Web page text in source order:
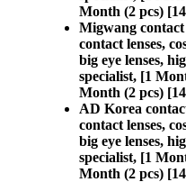
Month (2 pcs)
Migwang contact
contact lenses,
big eye lenses,
specialist, [1
Month (2 pcs)
AD Korea
contact lenses,
big eye lenses,
specialist, [1
Month (2 pcs)